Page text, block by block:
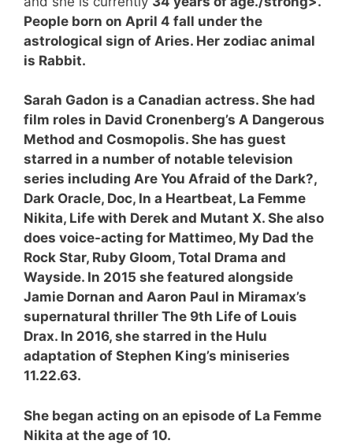
People born on April 4 fall under the
astrological sign of Aries. Her zodiac animal
is Rabbit.
Sarah Gadon is a Canadian actress. She had
film roles in David Cronenberg’s A Dangerous
Method and Cosmopolis. She has guest
starred in a number of notable television
series including Are You Afraid of the Dark?,
Dark Oracle, Doc, In a Heartbeat, La Femme
Nikita, Life with Derek and Mutant X. She also
does voice-acting for Mattimeo, My Dad the
Rock Star, Ruby Gloom, Total Drama and
Wayside. In 2015 she featured alongside
Jamie Dornan and Aaron Paul in Miramax’s
supernatural thriller The 9th Life of Louis
Drax. In 2016, she starred in the Hulu
adaptation of Stephen King’s miniseries
11.22.63.
She began acting on an episode of La Femme
Nikita at the age of 10.